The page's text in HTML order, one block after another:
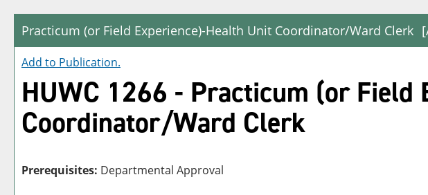
Practicum (or Field Experience)-Health Unit Coordinator/Ward Clerk
Add to Publication.
HUWC 1266 - Practicum (or Field
Coordinator/Ward Clerk
Prerequisites: Departmental Approval